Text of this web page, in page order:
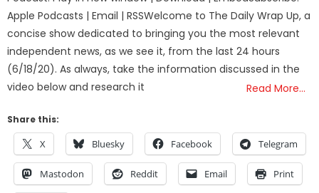
Apple Podcasts | Email | RSSWelcome to The Daily Wrap Up, a
concise show dedicated to bringing you the most relevant
independent news, as we see it, from the last 24 hours
(6/18/20). As always, take the information discussed in the
video below and research it
Read More…
Share this:
X Bluesky Facebook Telegram
Mastodon Reddit Email Print